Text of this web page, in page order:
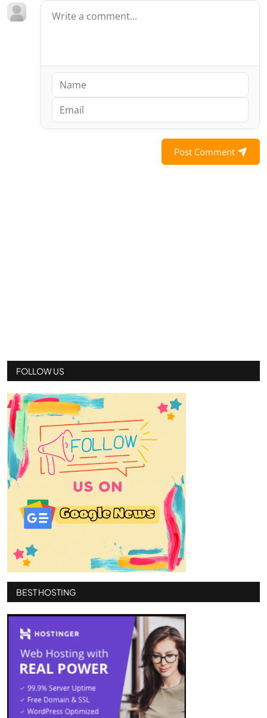
Post Comment
FOLLOW US
BEST HOSTING